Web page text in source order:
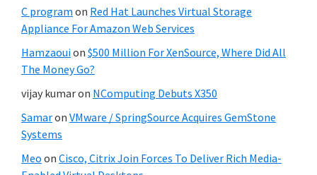
C program on Red Hat Launches Virtual Storage
Appliance For Amazon Web Services
Hamzaouion $500 Million For XenSource, Where Did All
The Money Go?
vijay kumaron NComputing Debuts X350
Samaron VMware / SpringSource Acquires GemStone
Systems
Meo on Cisco, Citrix Join Forces To Deliver Rich Media-